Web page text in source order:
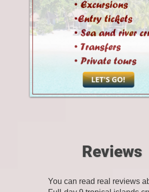
Reviews
You can read real reviews